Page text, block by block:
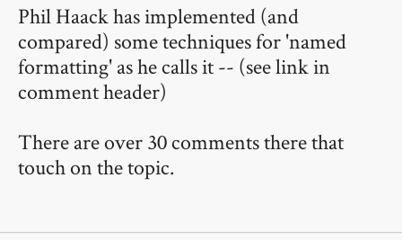
Phil Haack has implemented (and
compared) some techniques for 'named
formatting' as he calls it -- (see link in
comment header)
There are over 30 comments there that
touch on the topic.